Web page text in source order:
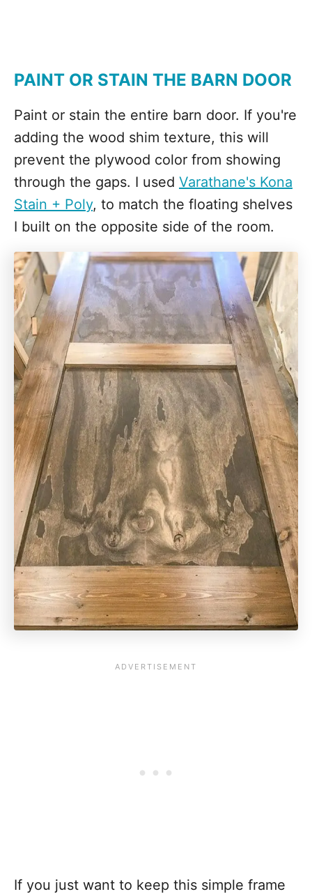
PAINT OR STAIN THE BARN DOOR
Paint or stain the entire barn door. If you're
adding the wood shim texture, this will
prevent the plywood color from showing
through the gaps. I used Varathane's Kona
Stain + Poly, to match the floating shelves
I built on the opposite side of the room.
If you just want to keep this simple frame